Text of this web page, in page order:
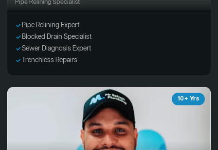
Pipe Relining Specialist
Pipe Relining Expert
Blocked Drain Specialist
Sewer Diagnosis Expert
Trenchless Repairs
10+ Yrs